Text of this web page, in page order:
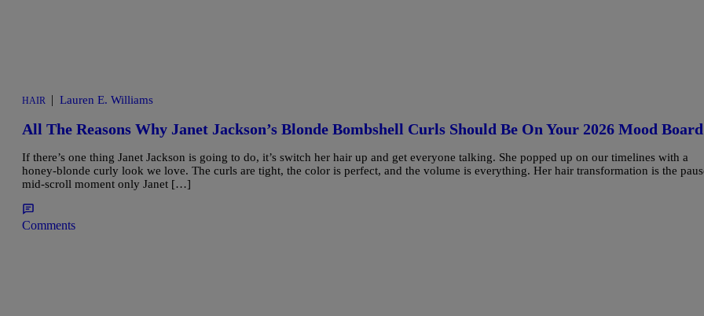
HAIR | Lauren E. Williams
All The Reasons Why Janet Jackson’s Blonde Bombshell Curls Should Be On Your 2026 Mood Board
If there’s one thing Janet Jackson is going to do, it’s switch her hair up and get everyone talking. She popped up on our timelines with a
honey-blonde curly look we love. The curls are tight, the color is perfect, and the volume is everything. Her hair transformation is the
mid-scroll moment only Janet […]
Comments